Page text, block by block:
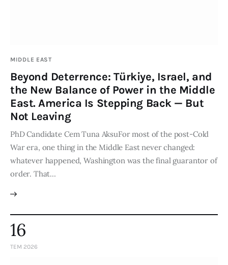
Articles
Staff
Contacts
MIDDLE EAST
Beyond Deterrence: Türkiye, Israel, and
the New Balance of Power in the Middle
East. America Is Stepping Back — But
Not Leaving
PhD Candidate Cem Tuna AksuFor most of the post-Cold
War era, one thing in the Middle East never changed:
whatever happened, Washington was the final guarantor of
order. That…
16
TEM 2026